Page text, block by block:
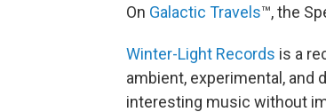
On Galactic Travels™, the
Winter-Light Records is a
ambient, experimental, and
interesting music without